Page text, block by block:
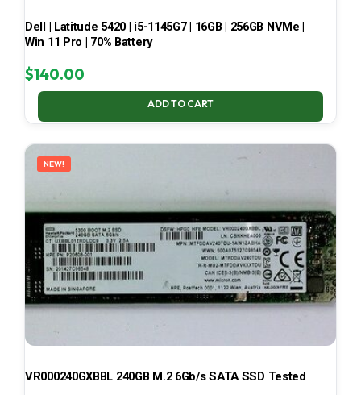
Dell | Latitude 5420 | i5-1145G7 | 16GB | 256GB NVMe |
Win 11 Pro | 70% Battery
$140.00
ADD TO CART
NEW!
VR000240GXBBL 240GB M.2 6Gb/s SATA SSD Tested